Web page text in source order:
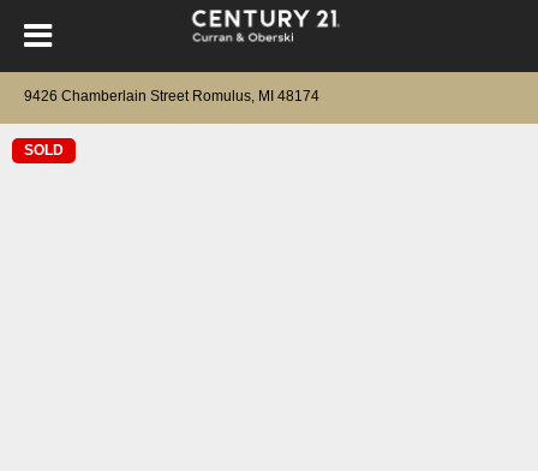
9426 Chamberlain Street Romulus, MI 48174
SOLD